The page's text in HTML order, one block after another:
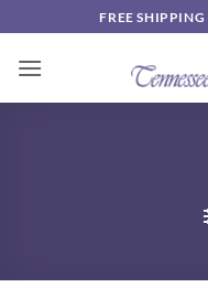
to
content
FREE